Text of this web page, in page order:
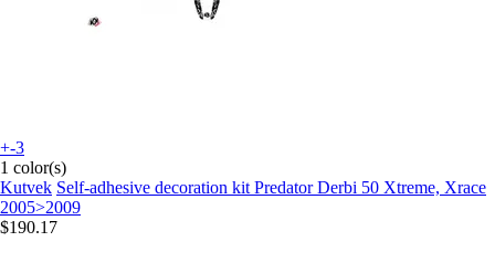
+-3
1 color(s)
Kutvek Self-adhesive decoration kit Predator Derbi 50 Xtreme, Xrace
2005>2009
$190.17